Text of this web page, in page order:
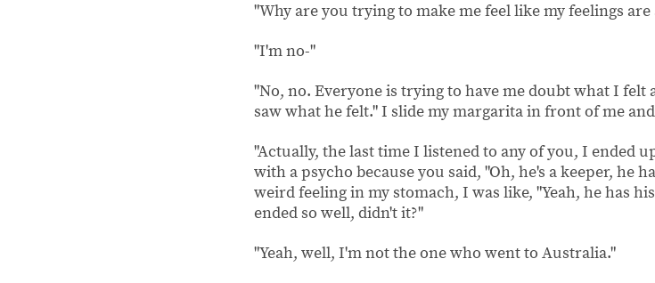
"Why are you trying to make me feel like my feelings
"I'm no-"
"No, no. Everyone is trying to have me doubt what I
saw what he felt." I slide my margarita in front of me
"Actually, the last time I listened to any of you, I ended
with a psycho because you said, "Oh, he's a keeper, he
weird feeling in my stomach, I was like, "Yeah, he has
ended so well, didn't it?"
"Yeah, well, I'm not the one who went to Australia."